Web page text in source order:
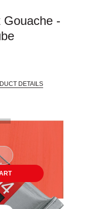
Gouache -
DETAILS